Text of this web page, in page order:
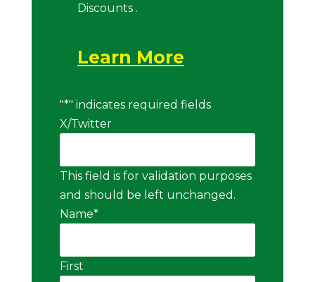
Discounts .
Learn More
"*" indicates required fields
X/Twitter
This field is for validation purposes
and should be left unchanged.
Name*
First